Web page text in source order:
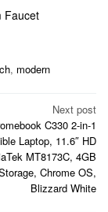
Faucet
, modern
Next post
C330 2-in-1
Laptop, 11.6″ HD
MT8173C, 4GB
Chrome OS,
Blizzard White